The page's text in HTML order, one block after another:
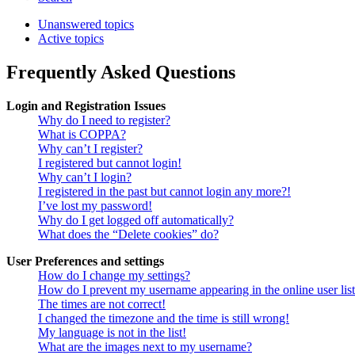
Unanswered topics
Active topics
Frequently Asked Questions
Login and Registration Issues
Why do I need to register?
What is COPPA?
Why can’t I register?
I registered but cannot login!
Why can’t I login?
I registered in the past but cannot login any more?!
I’ve lost my password!
Why do I get logged off automatically?
What does the “Delete cookies” do?
User Preferences and settings
How do I change my settings?
How do I prevent my username appearing in the online user
The times are not correct!
I changed the timezone and the time is still wrong!
My language is not in the list!
What are the images next to my username?